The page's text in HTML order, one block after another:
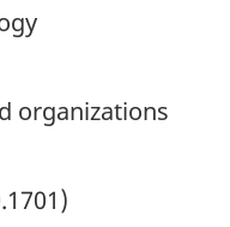
organizations